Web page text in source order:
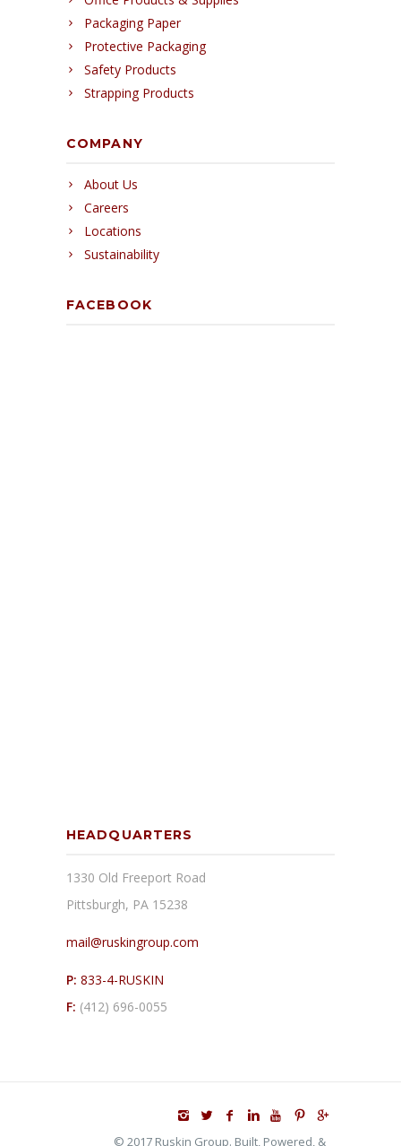
Packaging Paper
Protective Packaging
Safety Products
Strapping Products
COMPANY
About Us
Careers
Locations
Sustainability
FACEBOOK
HEADQUARTERS
1330 Old Freeport Road
Pittsburgh, PA 15238
mail@ruskingroup.com
P: 833-4-RUSKIN
F: (412) 696-0055
© 2017 Ruskin Group. Built, Powered, &